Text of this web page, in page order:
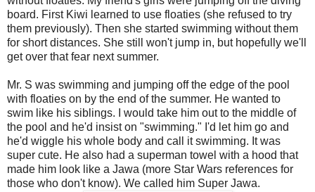
board. First Kiwi learned to use floaties (she refused to try
them previously). Then she started swimming without them
for short distances. She still won't jump in, but hopefully we'll
get over that fear next summer.
Mr. S was swimming and jumping off the edge of the pool
with floaties on by the end of the summer. He wanted to
swim like his siblings. I would take him out to the middle of
the pool and he'd insist on "swimming." I'd let him go and
he'd wiggle his whole body and call it swimming. It was
super cute. He also had a superman towel with a hood that
made him look like a Jawa (more Star Wars references for
those who don't know). We called him Super Jawa.